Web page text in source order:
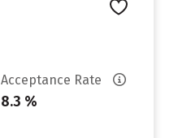
Acceptance Rate
8.3 %